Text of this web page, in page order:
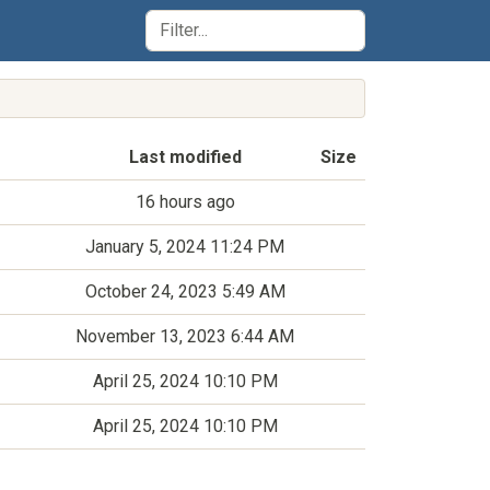
Last modified Size
16 hours ago
January 5, 2024 11:24 PM
October 24, 2023 5:49 AM
November 13, 2023 6:44 AM
April 25, 2024 10:10 PM
April 25, 2024 10:10 PM